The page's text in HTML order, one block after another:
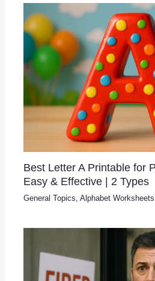
Best Letter A Printable for
Easy & Effective | 2 Types
General Topics ,Alphabet Worksheets